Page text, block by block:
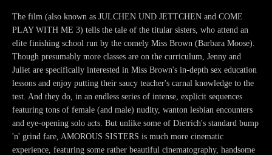
The film (also known as JULCHEN UND JETTCHEN and COME
PLAY WITH ME 3) tells the tale of the titular sisters, who attend an
elite finishing school run by the comely Miss Brown (Barbara Moose).
Though presumably more classes are on the curriculum, Jenny and
Juliet are specifically interested in Miss Brown's in-depth sex education
lessons and enjoy putting their saucy teacher's carnal knowledge to the
test. And they do, in an endless series of intense, explicit sequences
featuring tons of female (and male) nudity, wanton lesbian encounters
and eye-opening solo acts. But unlike some of Dietrich's standard bump
'n' grind fare, AMOROUS SISTERS is much more cinematic
experience, featuring some rather beautiful cinematography, handsome